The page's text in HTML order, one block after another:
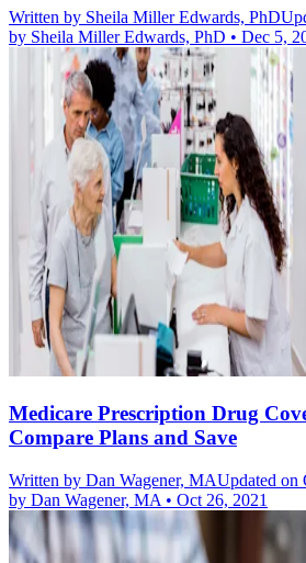
Written by Sheila Miller Edwards, PhD
by Sheila Miller Edwards, PhD • Dec 5,
Medicare Prescription Drug
Compare Plans and Save
Written by Dan Wagener, MAUpdated on
by Dan Wagener, MA • Oct 26, 2021